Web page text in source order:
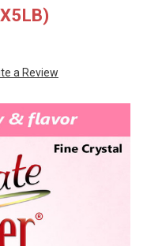
a Review